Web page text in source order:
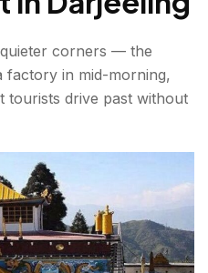
quieter corners — the
factory in mid-morning,
tourists drive past without